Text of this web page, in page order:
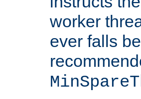
worker
ever falls